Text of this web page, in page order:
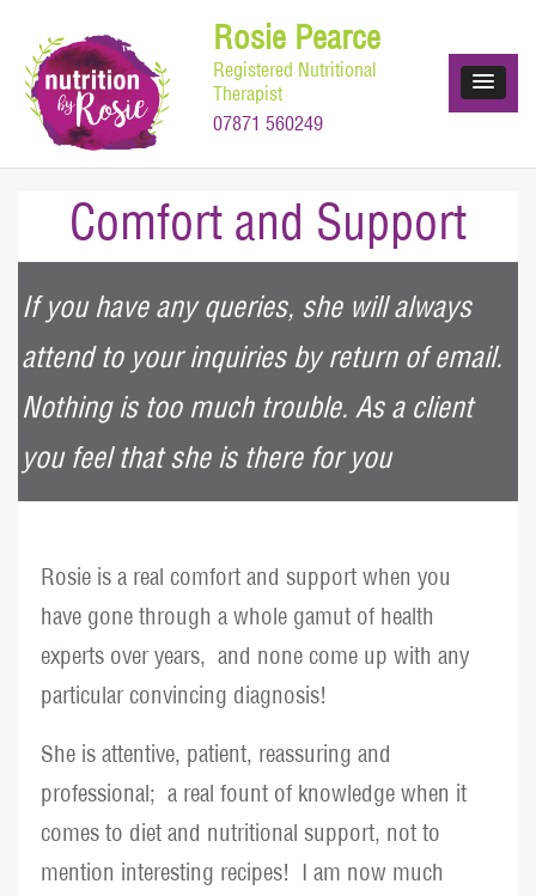
content
Rosie Pearce
Registered Nutritional
Therapist
07871 560249
Comfort and Support
If you have any queries, she will always
attend to your inquiries by return of email.
Nothing is too much trouble. As a client
you feel that she is there for you
Rosie is a real comfort and support when you
have gone through a whole gamut of health
experts over years, and none come up with any
particular convincing diagnosis!
She is attentive, patient, reassuring and
professional; a real fount of knowledge when it
comes to diet and nutritional support, not to
mention interesting recipes! I am now much